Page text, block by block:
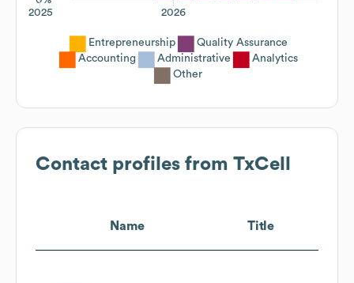
2026
2025
Entrepreneurship
Quality Assurance
Accounting
Administrative
Analytics
Other
Contact profiles from TxCell
Name Title